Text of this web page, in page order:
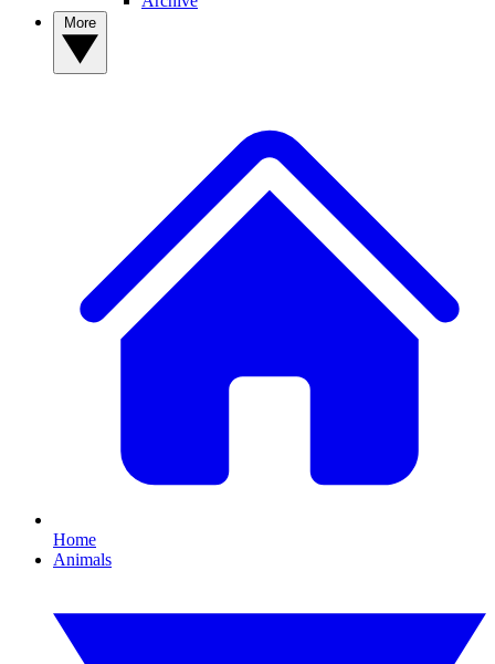
Home
Animals